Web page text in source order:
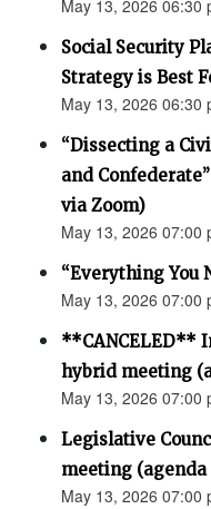
May 13, 2026 06:30
Social Security
Strategy is Best
May 13, 2026 06:30
“Dissecting a
and
via Zoom)
May 13, 2026 07:00
“Everything You
May 13, 2026 07:00
**CANCELED**
hybrid meeting
May 13, 2026 07:00
Legislative
meeting (agenda
May 13, 2026 07:00